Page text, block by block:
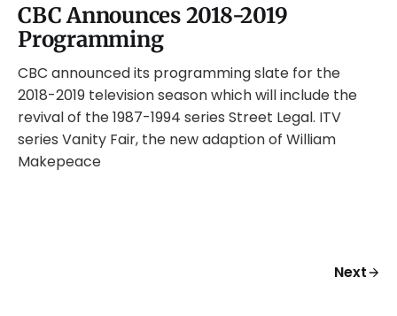
CBC Announces 2018-2019
Programming
CBC announced its programming slate for the
2018-2019 television season which will include the
revival of the 1987-1994 series Street Legal. ITV
series Vanity Fair, the new adaption of William
Makepeace
Next